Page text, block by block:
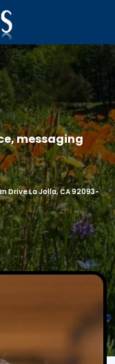
messaging
Drive La Jolla, CA 92093-